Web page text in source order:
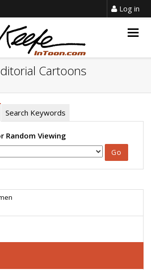
Log in
Cartoons
Search Keywords
Random Viewing